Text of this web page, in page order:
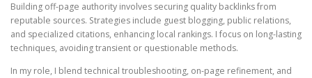
Building off-page authority involves securing quality backlinks from
reputable sources. Strategies include guest blogging, public relations,
and specialized citations, enhancing local rankings. I focus on long-lasting
techniques, avoiding transient or questionable methods.
In my role, I blend technical troubleshooting, on-page refinement, and